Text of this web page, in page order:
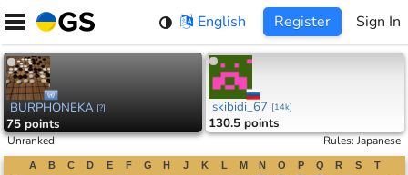
Skip
content
English Register Sign In
BURPHONEKA [?]
75 points
skibidi_67 [14k]
130.5 points
Unranked Rules:Japanese